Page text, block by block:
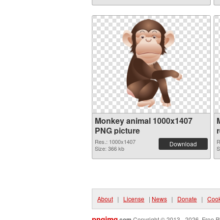
Monkey animal 1000x1407
PNG picture
Res.: 1000x1407
Size: 366 kb
Download
About | License | News | Donate |